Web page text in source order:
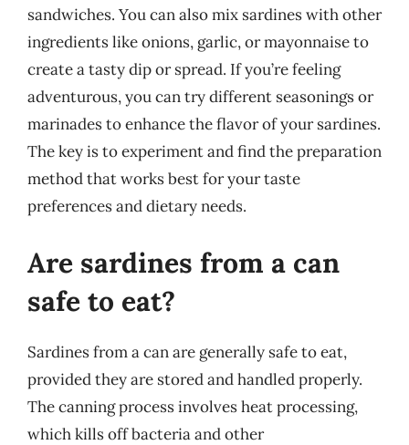
sandwiches. You can also mix sardines with other
ingredients like onions, garlic, or mayonnaise to
create a tasty dip or spread. If you’re feeling
adventurous, you can try different seasonings or
marinades to enhance the flavor of your sardines.
The key is to experiment and find the preparation
method that works best for your taste
preferences and dietary needs.
Are sardines from a can
safe to eat?
Sardines from a can are generally safe to eat,
provided they are stored and handled properly.
The canning process involves heat processing,
which kills off bacteria and other